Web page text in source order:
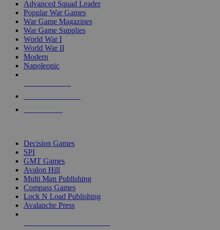
Advanced Squad Leader
Popular War Games
War Game Magazines
War Game Supplies
World War I
World War II
Modern
Napoleonic
Decision Games
SPI
GMT Games
Avalon Hill
Multi Man Publishing
Compass Games
Lock N Load Publishing
Avalanche Press